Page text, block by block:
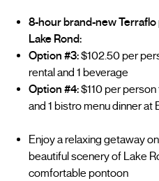
8-hour brand-new
Lake Rond:
Option #3:$102.50 per
rental and 1 beverage
Option #4:$110 per
and 1 bistro menu dinner at
Enjoy a relaxing getaway
beautiful scenery of Lake
comfortable pontoon